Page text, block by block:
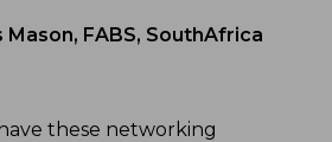
Mason, FABS, SouthAfrica
these networking